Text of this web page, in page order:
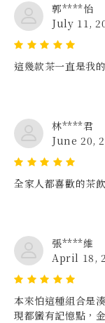
郭****怡
July 11,
這幾款茶一直是我
林****君
June 20,
全家人都喜歡的茶飲
張****維
April 18,
本來怕這種組合是
現都蠻有記憶點，